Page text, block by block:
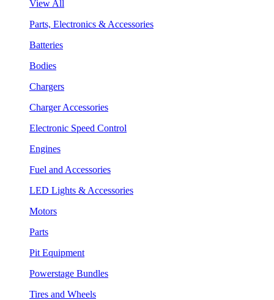
View All
Parts, Electronics & Accessories
Batteries
Bodies
Chargers
Charger Accessories
Electronic Speed Control
Engines
Fuel and Accessories
LED Lights & Accessories
Motors
Parts
Pit Equipment
Powerstage Bundles
Tires and Wheels